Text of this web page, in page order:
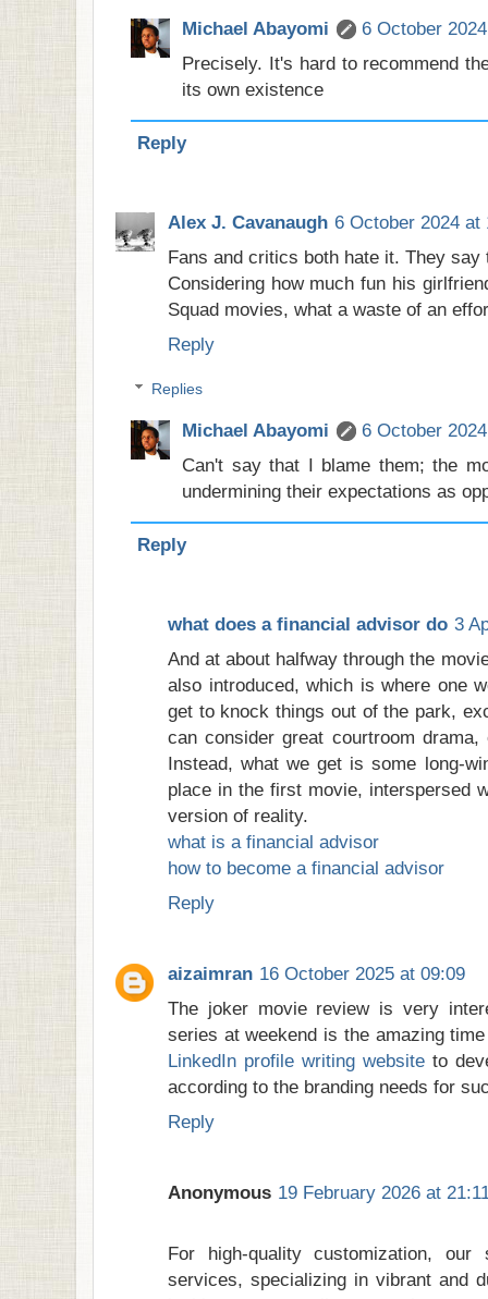
Michael Abayomi
6 October
Precisely. It's hard to recommend
its own existence
Reply
Alex J. Cavanaugh 6 October 2024 at
Fans and critics both hate it. They
Considering how much fun his
Squad movies, what a waste of an
Reply
Replies
Michael Abayomi
6 October
Can't say that I blame them; the
undermining their expectations as
Reply
what does a financial advisor do 3
And at about halfway through the
also introduced, which is where one
get to knock things out of the park,
can consider great courtroom
Instead, what we get is some long-
place in the first movie, interspersed
version of reality.
what is a financial advisor
how to become a financial advisor
Reply
aizaimran 16 October 2025 at 09:09
The joker movie review is very
series at weekend is the amazing
LinkedIn profile writing website to
according to the branding needs for
Reply
Anonymous 19 February 2026 at
For high-quality customization, our
services, specializing in vibrant and